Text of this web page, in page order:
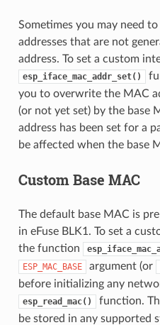
Sometimes you may need
addresses that are not
address. To set a custom
esp_iface_mac_addr_set()
you to overwrite the MAC
(or not yet set) by the base
address has been set for a
be affected when the base
Custom Base MAC
The default base MAC is
in eFuse BLK1. To set a
the function
ESP_MAC_BASE argument (or
before initializing any
esp_read_mac()
function.
be stored in any supported